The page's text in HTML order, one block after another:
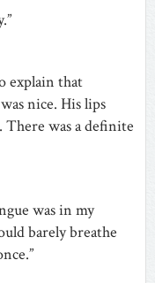
explain that
nice. His lips
There was a definite
was in my
barely breathe